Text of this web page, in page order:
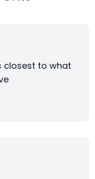
closest to what